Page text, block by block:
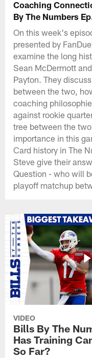
Coaching
By The Numbers
On this week's
presented by
examine the long
Sean McDermott
Payton. They
between the two,
coaching
against rookie
tree between the
importance in this
Card history in The
Steve give their
Question - who will
playoff matchup
VIDEO
Bills By The
Has Training
So Far?